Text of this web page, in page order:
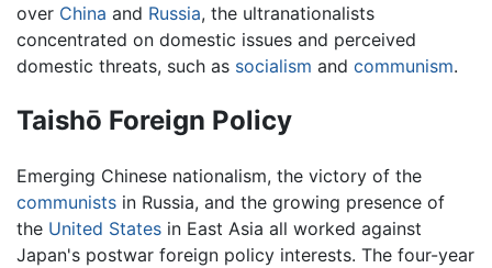
over China and Russia, the ultranationalists
concentrated on domestic issues and perceived
domestic threats, such as socialism and communism.
Taishō Foreign Policy
Emerging Chinese nationalism, the victory of the
communists in Russia, and the growing presence of
the United States in East Asia all worked against
Japan's postwar foreign policy interests. The four-year